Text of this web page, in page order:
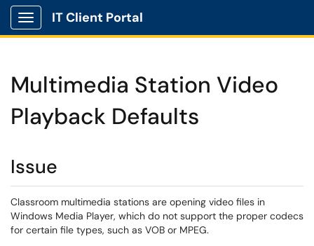
Show Applications Menu
IT Client Portal
Multimedia Station Video
Playback Defaults
Issue
Classroom multimedia stations are opening video files in
Windows Media Player, which do not support the proper codecs
for certain file types, such as VOB or MPEG.